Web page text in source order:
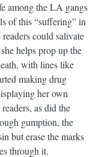
among the LA gangs
of this “suffering” in
could salivate
helps prop up the
with lines like
making drug
her own
as did the
gumption, the
but erase the marks
through it.